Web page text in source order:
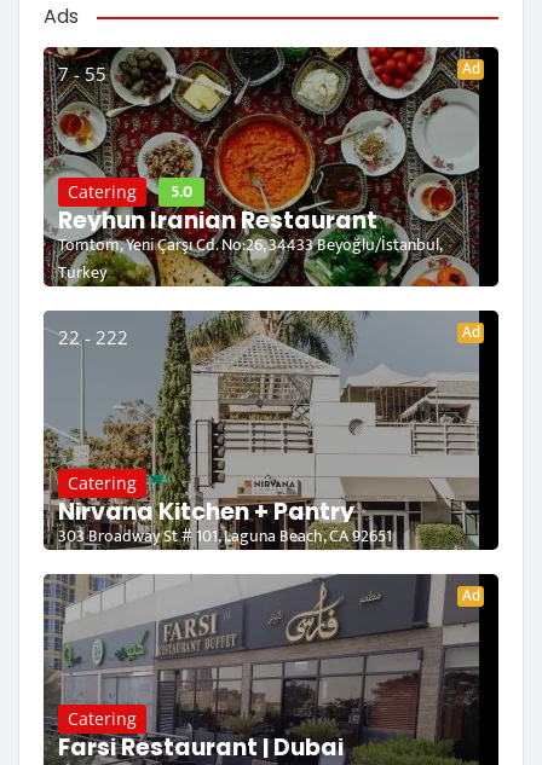
Ads
7 - 55 Ad
Catering 5.0
Reyhun Iranian Restaurant
Tomtom, Yeni Çarşı Cd. No:26, 34433 Beyoğlu/İstanbul,
Turkey
22 - 222 Ad
Catering
Nirvana Kitchen + Pantry
303 Broadway St # 101, Laguna Beach, CA 92651
Ad
Catering
Farsi Restaurant | Dubai